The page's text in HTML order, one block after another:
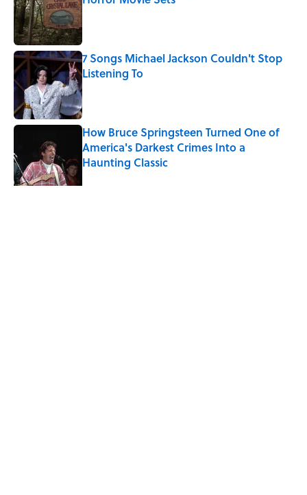
7 Songs Michael Jackson Couldn't Stop
Listening To
Published by on Invalid Date
How Bruce Springsteen Turned One of
America's Darkest Crimes Into a
Haunting Classic